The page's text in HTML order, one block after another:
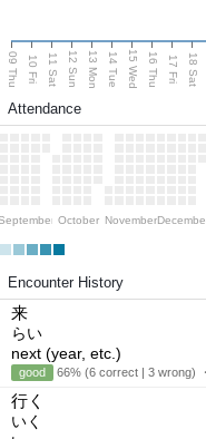
09 Thu 10 Fri 11 Sat 12 Sun 13 Mon 14 Tue 15 Wed 16 Thu 17 Fri 18 Sat
Attendance
October November
Encounter History
来
らい
next (year, etc.)
good 66% (6 correct | 3 wrong)
行く
いく